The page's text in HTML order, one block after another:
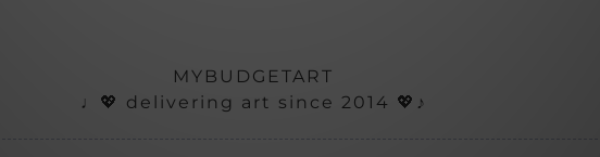
MYBUDGETART
♩💖 delivering art since 2014 💖♪